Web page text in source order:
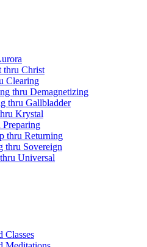
thru Christ
Clearing
thru Demagnetizing
thru Gallbladder
Krystal
thru Returning
thru Sovereign
Universal
Classes